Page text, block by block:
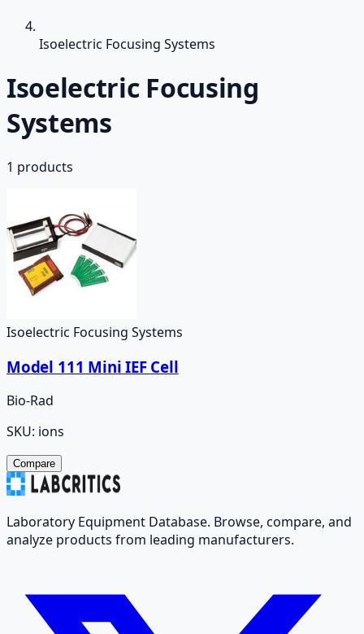
Isoelectric Focusing Systems
Isoelectric Focusing
Systems
1 products
Isoelectric Focusing Systems
Model 111 Mini IEF Cell
Bio-Rad
SKU: ions
Compare
Laboratory Equipment Database. Browse, compare, and
analyze products from leading manufacturers.